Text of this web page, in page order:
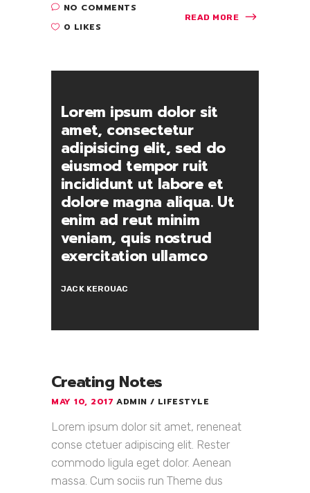
NO COMMENTS
0 LIKES
READ MORE
Lorem ipsum dolor sit
amet, consectetur
adipisicing elit, sed do
eiusmod tempor ruit
incididunt ut labore et
dolore magna aliqua. Ut
enim ad reut minim
veniam, quis nostrud
exercitation ullamco
JACK KEROUAC
Creating Notes
MAY 10, 2017 ADMIN LIFESTYLE
Lorem ipsum dolor sit amet, reneneat
conse ctetuer adipiscing elit. Rester
commodo ligula eget dolor. Aenean
massa. Cum sociis run Theme dus